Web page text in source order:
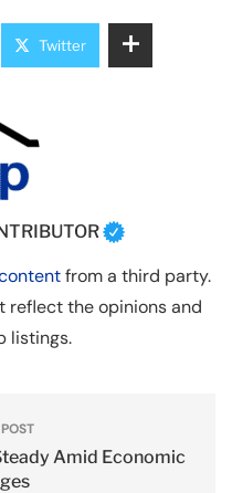
Twitter
from a third party.
reflect the opinions and
listings.
Amid Economic